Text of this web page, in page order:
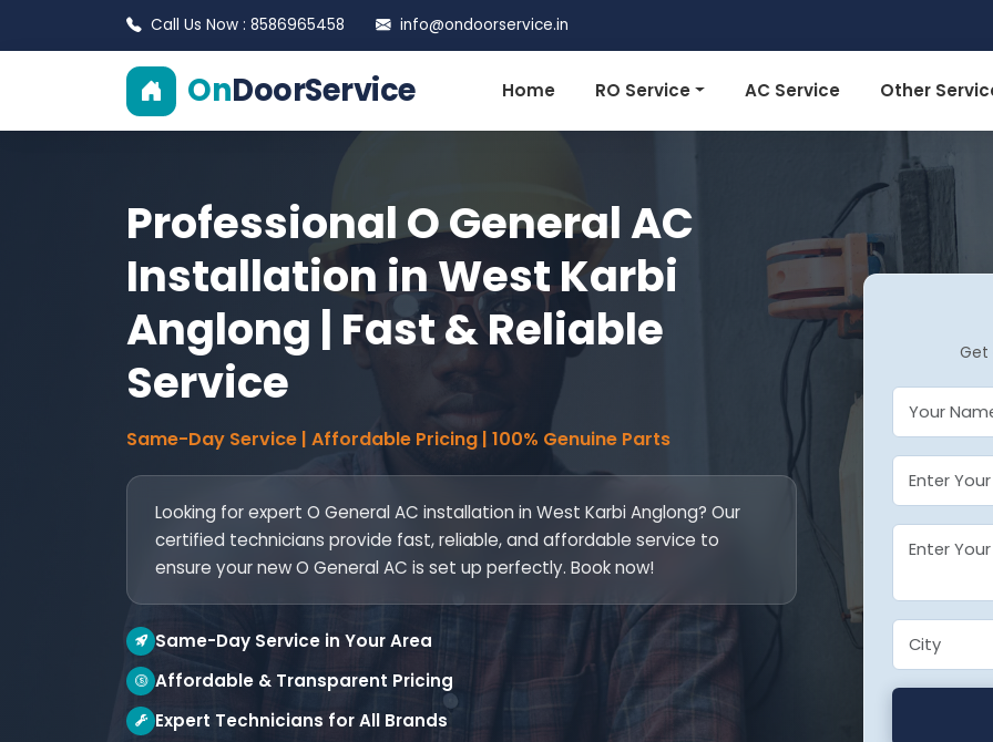
Call Us Now : 8586965458 info@ondoorservice.in
OnDoorService Home RO Service AC Service Other
Professional O General AC
Installation in West Karbi
Anglong | Fast & Reliable
Service
Same-Day Service | Affordable Pricing | 100% Genuine Parts
Looking for expert O General AC installation in West Karbi Anglong? Our
certified technicians provide fast, reliable, and affordable service to
ensure your new O General AC is set up perfectly. Book now!
Same-Day Service in Your Area
Affordable & Transparent Pricing
Expert Technicians for All Brands
Get